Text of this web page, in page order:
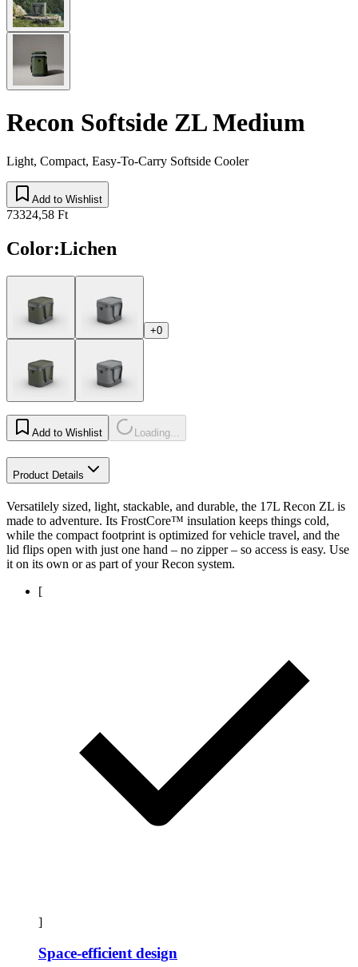
Recon Softside ZL Medium
Light, Compact, Easy-To-Carry Softside Cooler
Add to Wishlist
73324,58 Ft
Color:Lichen
+0
Add to Wishlist Loading...
Product Details
Versatilely sized, light, stackable, and durable, the 17L Recon ZL is
made to adventure. Its FrostCore™ insulation keeps things cold,
while the compact footprint is optimized for vehicle travel, and the
lid flips open with just one hand – no zipper – so access is easy. Use
it on its own or as part of your Recon system.
[
]
Space-efficient design